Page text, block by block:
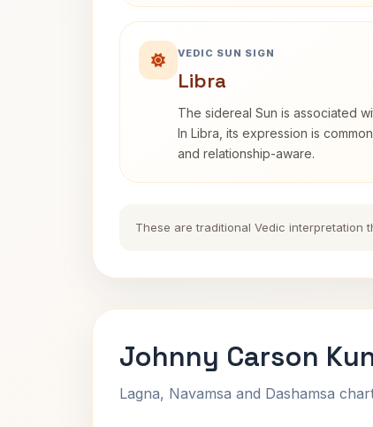
VEDIC SUN SIGN
Libra
The sidereal Sun is associated
In Libra, its expression is
and relationship-aware.
These are traditional Vedic interpretation
Johnny Carson
Lagna, Navamsa and Dashamsa